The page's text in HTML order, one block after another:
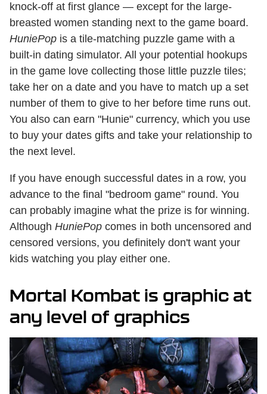
knock-off at first glance — except for the large-
breasted women standing next to the game board.
HuniePop is a tile-matching puzzle game with a
built-in dating simulator. All your potential hookups
in the game love collecting those little puzzle tiles;
take her on a date and you have to match up a set
number of them to give to her before time runs out.
You also can earn "Hunie" currency, which you use
to buy your dates gifts and take your relationship to
the next level.
If you have enough successful dates in a row, you
advance to the final "bedroom game" round. You
can probably imagine what the prize is for winning.
Although HuniePop comes in both uncensored and
censored versions, you definitely don't want your
kids watching you play either one.
Mortal Kombat is graphic at
any level of graphics